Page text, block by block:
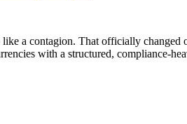
like a contagion. That officially
with a structured, compliance-